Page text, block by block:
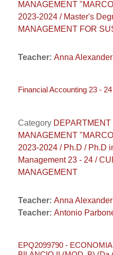
MANAGEMENT
2023-2024 / Master's
MANAGEMENT FOR
Teacher: Anna
Financial Accounting 23 - 24
Category
MANAGEMENT
2023-2024 / Ph.D / Ph.D
Management 23 - 24 /
MANAGEMENT
Teacher: Anna
Teacher: Antonio
EPQ2099790 -